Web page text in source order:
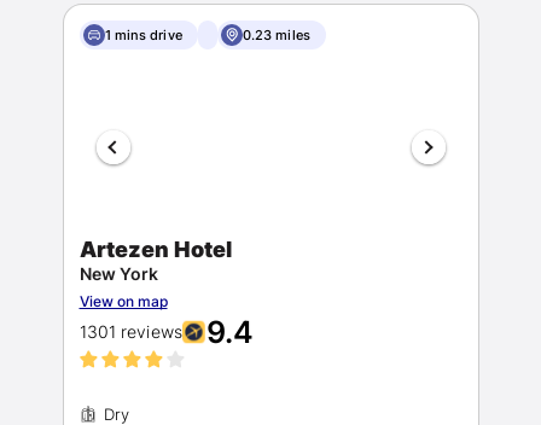
1 mins drive 0.23 miles
Artezen Hotel
New York
View on map
1301 reviews 9.4
Dry